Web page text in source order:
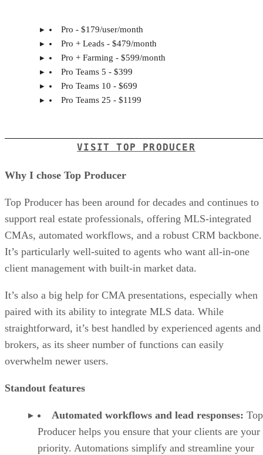
Pro - $179/user/month
Pro + Leads - $479/month
Pro + Farming - $599/month
Pro Teams 5 - $399
Pro Teams 10 - $699
Pro Teams 25 - $1199
VISIT TOP PRODUCER
Why I chose Top Producer
Top Producer has been around for decades and continues to
support real estate professionals, offering MLS-integrated
CMAs, automated workflows, and a robust CRM backbone.
It’s particularly well-suited to agents who want all-in-one
client management with built-in market data.
It’s also a big help for CMA presentations, especially when
paired with its ability to integrate MLS data. While
straightforward, it’s best handled by experienced agents and
brokers, as its sheer number of functions can easily
overwhelm newer users.
Standout features
Automated workflows and lead responses: Top
Producer helps you ensure that your clients are your
priority. Automations simplify and streamline your